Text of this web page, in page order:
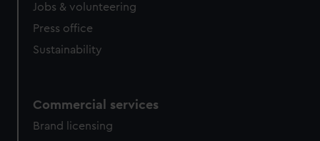
Jobs & volunteering
Press office
Sustainability
Commercial services
Brand licensing